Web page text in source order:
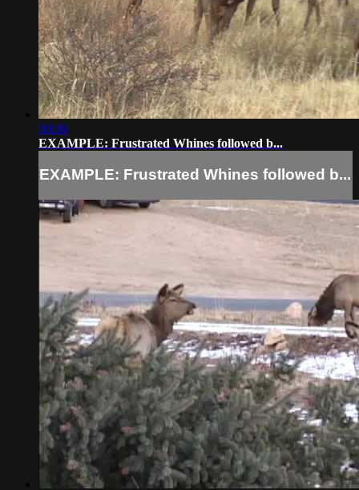
00:06
EXAMPLE: Frustrated Whines followed b...
EXAMPLE: Frustrated Whines followed b...